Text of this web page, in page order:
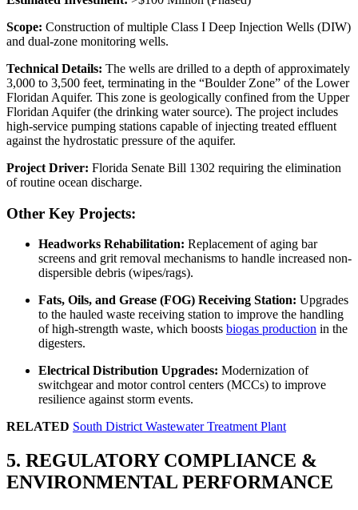
Scope: Construction of multiple Class I Deep Injection Wells (DIW)
and dual-zone monitoring wells.
Technical Details: The wells are drilled to a depth of approximately
3,000 to 3,500 feet, terminating in the “Boulder Zone” of the Lower
Floridan Aquifer. This zone is geologically confined from the Upper
Floridan Aquifer (the drinking water source). The project includes
high-service pumping stations capable of injecting treated effluent
against the hydrostatic pressure of the aquifer.
Project Driver: Florida Senate Bill 1302 requiring the elimination
of routine ocean discharge.
Other Key Projects:
Headworks Rehabilitation: Replacement of aging bar
screens and grit removal mechanisms to handle increased non-
dispersible debris (wipes/rags).
Fats, Oils, and Grease (FOG) Receiving Station: Upgrades
to the hauled waste receiving station to improve the handling
of high-strength waste, which boosts biogas production in the
digesters.
Electrical Distribution Upgrades: Modernization of
switchgear and motor control centers (MCCs) to improve
resilience against storm events.
RELATED South District Wastewater Treatment Plant
5. REGULATORY COMPLIANCE &
ENVIRONMENTAL PERFORMANCE